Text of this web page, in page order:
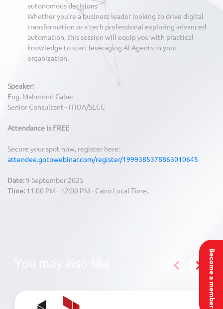
Become a member
autonomous decisions
Whether you’re a business leader looking to drive digital
transformation or a tech professional exploring advanced
automation, this session will equip you with practical
knowledge to start leveraging AI Agents in your
organization.
Speaker:
Eng. Mahmoud Gaber
Senior Consultant - ITIDA/SECC
Attendance is FREE
Secure your spot now, register here:
attendee.gotowebinar.com/register/1999385378863010645
Date: 9 September 2025
Time: 11:00 PM - 12:00 PM - Cairo Local Time.